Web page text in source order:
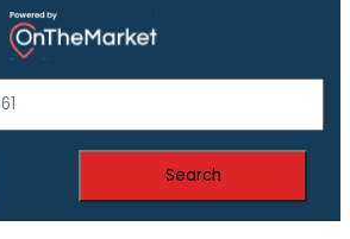
Search